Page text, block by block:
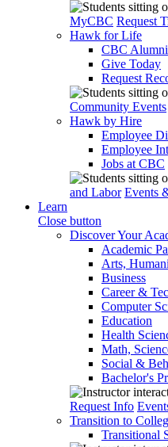
MyCBC Request
Hawk for Life
CBC Alumni
Give Today
Request
Community Events
Hawk by Hire
Employee
Employee
Jobs at CBC
and Labor Events
Learn
Close button
Discover Your
Academic
Arts,
Business
Career &
Computer
Education
Health
Math,
Social &
Bachelor's
Request Info
Transition to
Transitional